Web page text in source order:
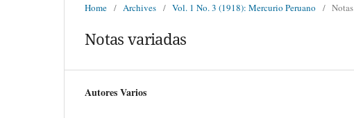
Home / Archives / Vol. 1 No. 3 (1918): Mercurio Peruano / Notas
Notas variadas
Autores Varios